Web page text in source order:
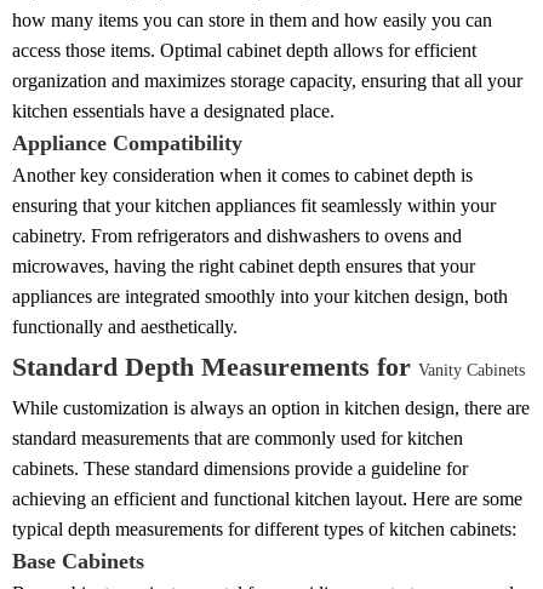
how many items you can store in them and how easily you can
access those items. Optimal cabinet depth allows for efficient
organization and maximizes storage capacity, ensuring that all your
kitchen essentials have a designated place.
Appliance Compatibility
Another key consideration when it comes to cabinet depth is
ensuring that your kitchen appliances fit seamlessly within your
cabinetry. From refrigerators and dishwashers to ovens and
microwaves, having the right cabinet depth ensures that your
appliances are integrated smoothly into your kitchen design, both
functionally and aesthetically.
Standard Depth Measurements for Vanity Cabinets
While customization is always an option in kitchen design, there are
standard measurements that are commonly used for kitchen
cabinets. These standard dimensions provide a guideline for
achieving an efficient and functional kitchen layout. Here are some
typical depth measurements for different types of kitchen cabinets:
Base Cabinets